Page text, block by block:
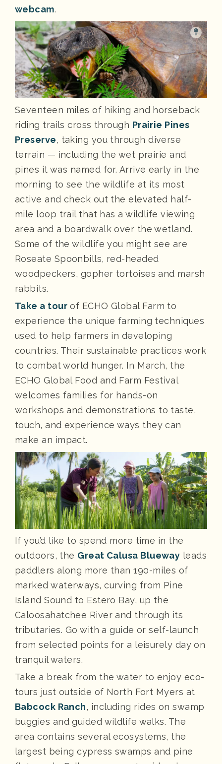
webcam.
Seventeen miles of hiking and horseback
riding trails cross through Prairie Pines
Preserve, taking you through diverse
terrain — including the wet prairie and
pines it was named for. Arrive early in the
morning to see the wildlife at its most
active and check out the elevated half-
mile loop trail that has a wildlife viewing
area and a boardwalk over the wetland.
Some of the wildlife you might see are
Roseate Spoonbills, red-headed
woodpeckers, gopher tortoises and marsh
rabbits.
Take a tourof ECHO Global Farm to
experience the unique farming techniques
used to help farmers in developing
countries. Their sustainable practices work
to combat world hunger. In March, the
ECHO Global Food and Farm Festival
welcomes families for hands-on
workshops and demonstrations to taste,
touch, and experience ways they can
make an impact.
If you’d like to spend more time in the
outdoors, the Great Calusa Blueway leads
paddlers along more than 190-miles of
marked waterways, curving from Pine
Island Sound to Estero Bay, up the
Caloosahatchee River and through its
tributaries. Go with a guide or self-launch
from selected points for a leisurely day on
tranquil waters.
Take a break from the water to enjoy eco-
tours just outside of North Fort Myers at
Babcock Ranch, including rides on swamp
buggies and guided wildlife walks. The
area contains several ecosystems, the
largest being cypress swamps and pine